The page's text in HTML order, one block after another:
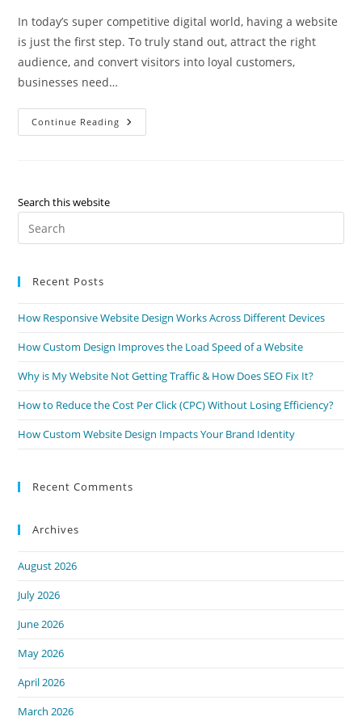
In today’s super competitive digital world, having a website
is just the first step. To truly stand out, attract the right
audience, and convert visitors into loyal customers,
businesses need…
Continue Reading
Search this website
Recent Posts
How Responsive Website Design Works Across Different Devices
How Custom Design Improves the Load Speed of a Website
Why is My Website Not Getting Traffic & How Does SEO Fix It?
How to Reduce the Cost Per Click (CPC) Without Losing Efficiency?
How Custom Website Design Impacts Your Brand Identity
Recent Comments
Archives
August 2026
July 2026
June 2026
May 2026
April 2026
March 2026